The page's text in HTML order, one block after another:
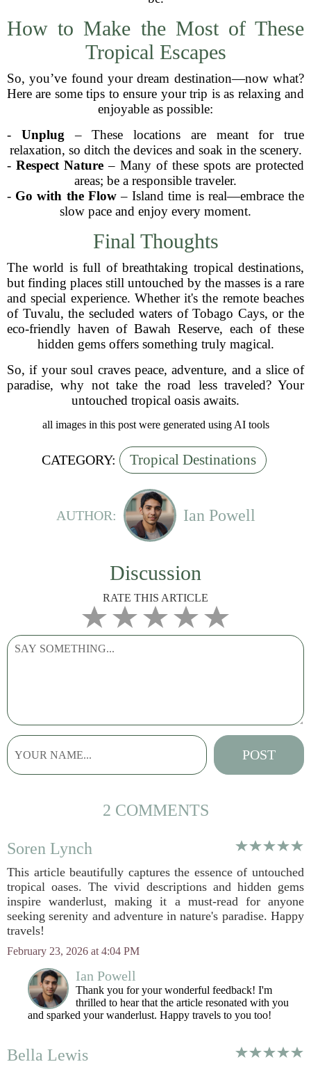
How to Make the Most of These
Tropical Escapes
So, you’ve found your dream destination—now what?
Here are some tips to ensure your trip is as relaxing and
enjoyable as possible:
- Unplug – These locations are meant for true
relaxation, so ditch the devices and soak in the scenery.
- Respect Nature – Many of these spots are protected
areas; be a responsible traveler.
- Go with the Flow– Island time is real—embrace the
slow pace and enjoy every moment.
Final Thoughts
The world is full of breathtaking tropical destinations,
but finding places still untouched by the masses is a rare
and special experience. Whether it's the remote beaches
of Tuvalu, the secluded waters of Tobago Cays, or the
eco-friendly haven of Bawah Reserve, each of these
hidden gems offers something truly magical.
So, if your soul craves peace, adventure, and a slice of
paradise, why not take the road less traveled? Your
untouched tropical oasis awaits.
all images in this post were generated using AI tools
CATEGORY: Tropical Destinations
AUTHOR: Ian Powell
Discussion
RATE THIS ARTICLE
2 COMMENTS
Soren Lynch
This article beautifully captures the essence of untouched
tropical oases. The vivid descriptions and hidden gems
inspire wanderlust, making it a must-read for anyone
seeking serenity and adventure in nature's paradise. Happy
travels!
February 23, 2026 at 4:04 PM
Ian Powell
Thank you for your wonderful feedback! I'm
thrilled to hear that the article resonated with you
and sparked your wanderlust. Happy travels to you too!
Bella Lewis